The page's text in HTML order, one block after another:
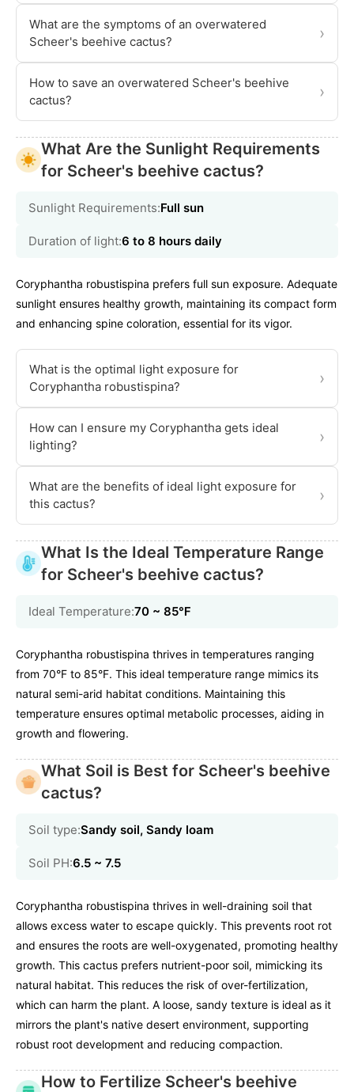
What are the symptoms of an overwatered
Scheer's beehive cactus?
›
How to save an overwatered Scheer's beehive
cactus?
›
What Are the Sunlight Requirements
for Scheer's beehive cactus?
Sunlight Requirements:Full sun
Duration of light:6 to 8 hours daily
Coryphantha robustispina prefers full sun exposure. Adequate
sunlight ensures healthy growth, maintaining its compact form
and enhancing spine coloration, essential for its vigor.
What is the optimal light exposure for
Coryphantha robustispina?
›
How can I ensure my Coryphantha gets ideal
lighting?
›
What are the benefits of ideal light exposure for
this cactus?
›
What Is the Ideal Temperature Range
for Scheer's beehive cactus?
Ideal Temperature:70 ~ 85℉
Coryphantha robustispina thrives in temperatures ranging
from 70°F to 85°F. This ideal temperature range mimics its
natural semi-arid habitat conditions. Maintaining this
temperature ensures optimal metabolic processes, aiding in
growth and flowering.
What Soil is Best for Scheer's beehive
cactus?
Soil type:Sandy soil, Sandy loam
Soil PH:6.5 ~ 7.5
Coryphantha robustispina thrives in well-draining soil that
allows excess water to escape quickly. This prevents root rot
and ensures the roots are well-oxygenated, promoting healthy
growth. This cactus prefers nutrient-poor soil, mimicking its
natural habitat. This reduces the risk of over-fertilization,
which can harm the plant. A loose, sandy texture is ideal as it
mirrors the plant's native desert environment, supporting
robust root development and reducing compaction.
How to Fertilize Scheer's beehive